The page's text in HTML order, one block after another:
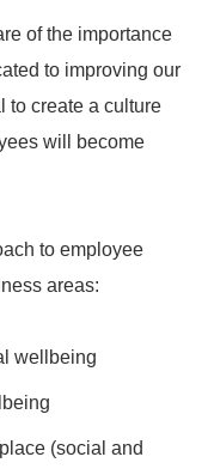
of the importance
to improving our
to create a culture
will become
to employee
areas:
wellbeing
(social and